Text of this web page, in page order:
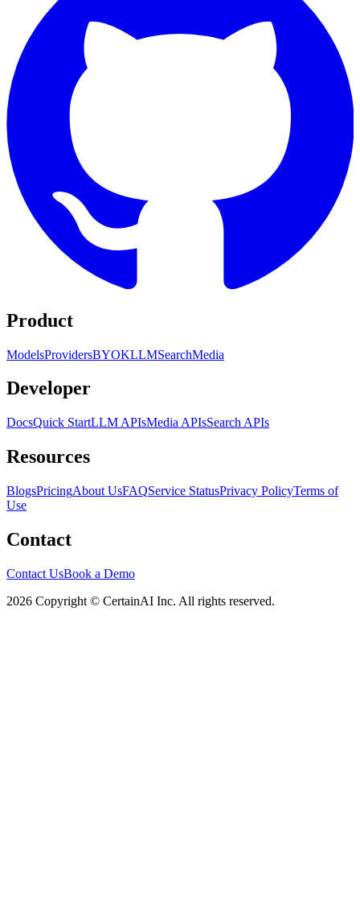
Product
ModelsProvidersBYOKLLMSearchMedia
Developer
DocsQuick StartLLM APIsMedia APIsSearch APIs
Resources
BlogsPricingAbout UsFAQService StatusPrivacy PolicyTerms of
Use
Contact
Contact UsBook a Demo
2026 Copyright © CertainAI Inc. All rights reserved.